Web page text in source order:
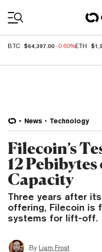
BTC $64,397.00 -0.60%ETH
News Technology
Filecoin’s
12
Capacity
Three years after
offering, Filecoin is
systems for lift-off.
By Liam Frost